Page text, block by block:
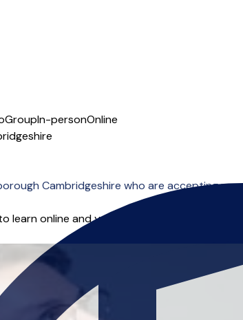
GroupIn-personOnline
Cambridgeshire who are accepting new
online and you can start right away.